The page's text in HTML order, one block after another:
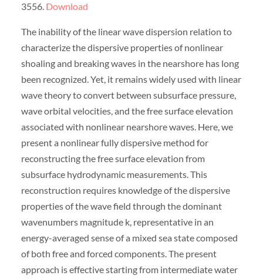
3556. Download
The inability of the linear wave dispersion relation to
characterize the dispersive properties of nonlinear
shoaling and breaking waves in the nearshore has long
been recognized. Yet, it remains widely used with linear
wave theory to convert between subsurface pressure,
wave orbital velocities, and the free surface elevation
associated with nonlinear nearshore waves. Here, we
present a nonlinear fully dispersive method for
reconstructing the free surface elevation from
subsurface hydrodynamic measurements. This
reconstruction requires knowledge of the dispersive
properties of the wave field through the dominant
wavenumbers magnitude k, representative in an
energy-averaged sense of a mixed sea state composed
of both free and forced components. The present
approach is effective starting from intermediate water